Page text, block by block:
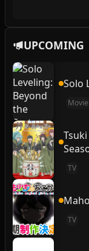
UPCOMING
Solo
Movie
TV
TV